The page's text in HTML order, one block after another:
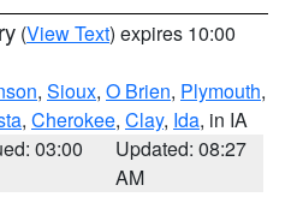
(View Text) expires 10:00
, Sioux, O Brien, Plymouth,
, Cherokee, Clay, Ida, in IA
03:00
Updated: 08:27
AM